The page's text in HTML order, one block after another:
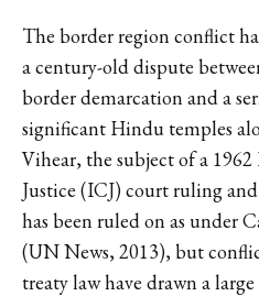
The border region conflict
a century-old dispute
border demarcation and a
significant Hindu temples
Vihear, the subject of a
Justice (ICJ) court ruling
has been ruled on as under
(UN News, 2013), but
treaty law have drawn a